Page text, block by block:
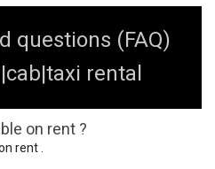
questions (FAQ)
rental
on rent ?
rent .